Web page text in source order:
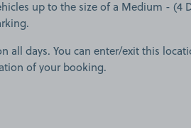
up to the size of a Medium - (4
all days. You can enter/exit this
of your booking.